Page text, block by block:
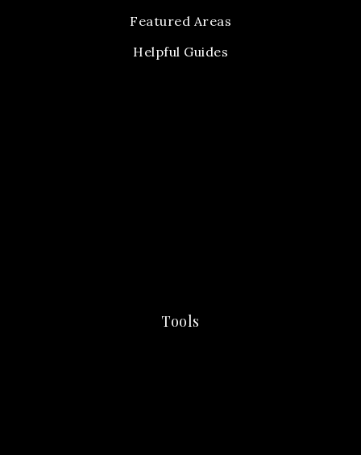
Featured Areas
Helpful Guides
Tools